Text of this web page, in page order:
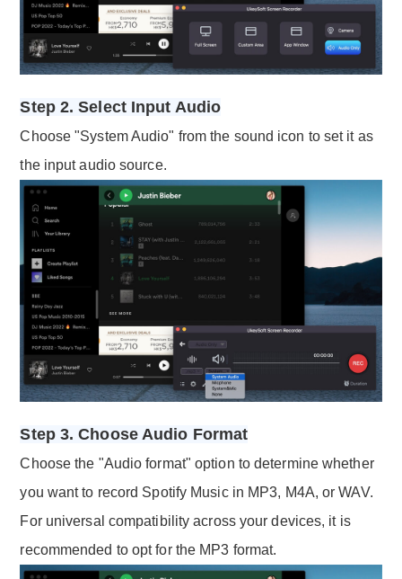
Step 2. Select Input Audio
Choose "System Audio" from the sound icon to set it as
the input audio source.
Step 3. Choose Audio Format
Choose the "Audio format" option to determine whether
you want to record Spotify Music in MP3, M4A, or WAV.
For universal compatibility across your devices, it is
recommended to opt for the MP3 format.